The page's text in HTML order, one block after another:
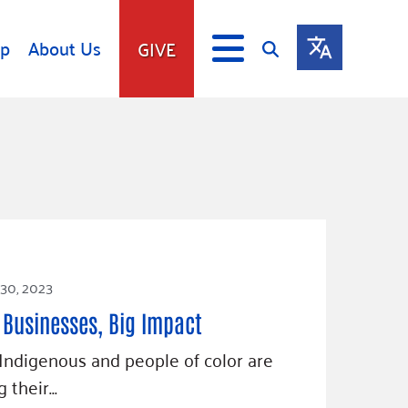
About Us GIVE
Tools
Tax Deductions
2023
Big Impact
and people of color are
their…